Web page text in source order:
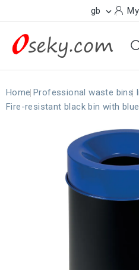
gb 
Home Professional waste bins
Fire-resistant black bin with